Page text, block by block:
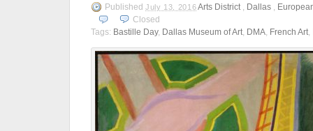
Published July 13, 2016Arts District, Dallas ,
Closed
Tags: Bastille Day, Dallas Museum of Art, DMA, French Art,